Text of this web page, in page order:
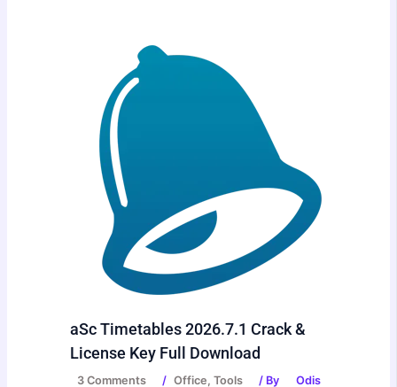
aSc Timetables 2026.7.1 Crack &
License Key Full Download
3 Comments / Office,Tools / By Odis